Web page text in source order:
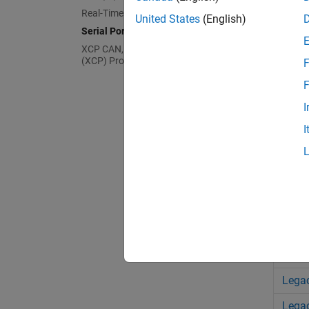
Real-Time UDP (IP) Protocol Blocks
Serial Port (RS232) Protocol Blocks
XCP CAN, XCP CAN FD, XCP UDP
(XCP) Protocol Blocks
FIFO
United States (English)